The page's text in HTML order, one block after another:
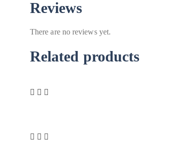
Reviews
There are no reviews yet.
Related products